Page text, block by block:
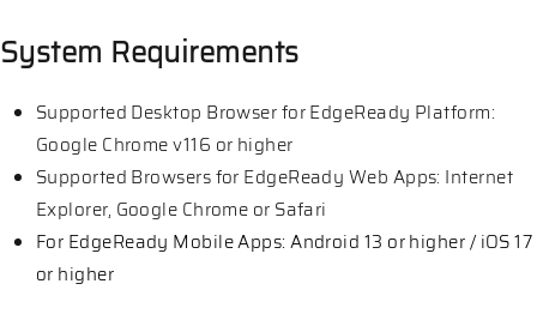
System Requirements
Supported Desktop Browser for EdgeReady Platform:
Google Chrome v116 or higher
Supported Browsers for EdgeReady Web Apps: Internet
Explorer, Google Chrome or Safari
For EdgeReady Mobile Apps: Android 13 or higher / iOS 17
or higher